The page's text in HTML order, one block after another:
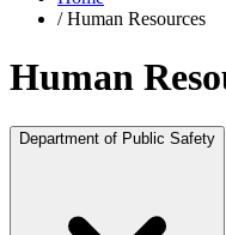
/ Human Resources
Human
Department of Public Safety